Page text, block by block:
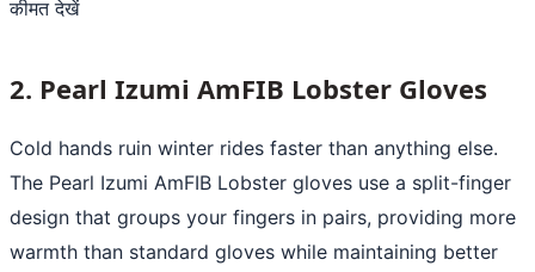
कीमत देखें
2. Pearl Izumi AmFIB Lobster Gloves
Cold hands ruin winter rides faster than anything else.
The Pearl Izumi AmFIB Lobster gloves use a split-finger
design that groups your fingers in pairs, providing more
warmth than standard gloves while maintaining better